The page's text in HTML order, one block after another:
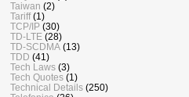
Taiwan (2)
Tariff (1)
TCP/IP (30)
TD-LTE (28)
TD-SCDMA (13)
TDD (41)
Tech Laws (3)
Tech Quotes (1)
Technical Details (250)